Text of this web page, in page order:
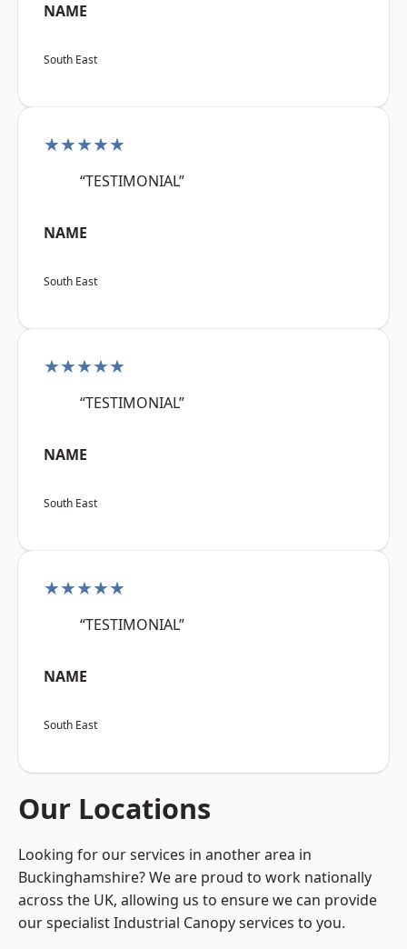
NAME
South East
★★★★★
“TESTIMONIAL”
NAME
South East
★★★★★
“TESTIMONIAL”
NAME
South East
★★★★★
“TESTIMONIAL”
NAME
South East
Our Locations
Looking for our services in another area in
Buckinghamshire? We are proud to work nationally
across the UK, allowing us to ensure we can provide
our specialist Industrial Canopy services to you.